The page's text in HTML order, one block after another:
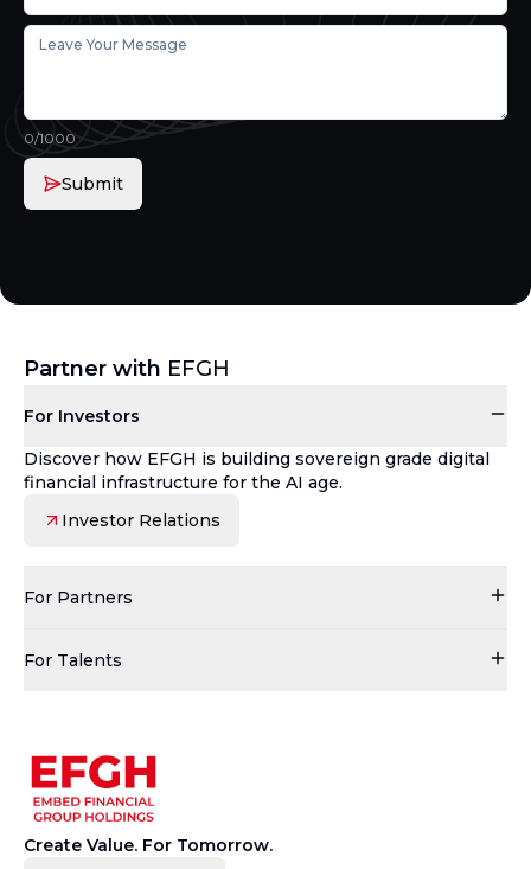
0/1000
Submit
Partner with EFGH
For Investors
Discover how EFGH is building sovereign grade digital
financial infrastructure for the AI age.
Investor Relations
For Partners
For Talents
Create Value. For Tomorrow.